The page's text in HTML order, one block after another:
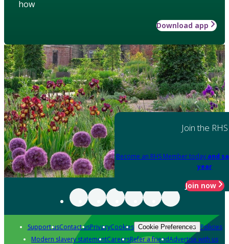
how
Download app
Join the RHS
Become an RHS Member today and
year
Join now
Support usContact usPrivacyCookies Cookie Preferences Policies
Modern slavery statementCareersRefer a friendAdvertise with us